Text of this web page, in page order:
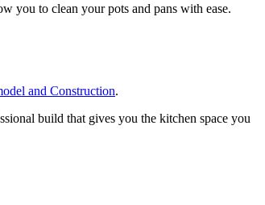
you to clean your pots and pans with ease.
and Construction.
build that gives you the kitchen space you